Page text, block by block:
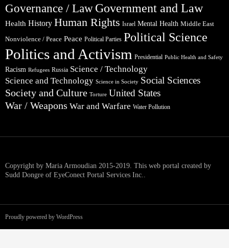
Governance / Law Government and Law
Health History Human Rights Israel Mental Health Middle East
Nonviolence / Peace Peace Political Parties Political Science
Politics and Activism Presidential Public Health and Safety
Racism Refugees Russia Science / Technology
Science and Technology Science in Society Social Sciences
Society and Culture Torture United States
War / Weapons War and Warfare Water Pollution
Copyright by Maria Armoudian 2015-2019. This web portal created by
Sudd Dongre of EyeConect Portal Services Inc..
Proudly powered by WordPress